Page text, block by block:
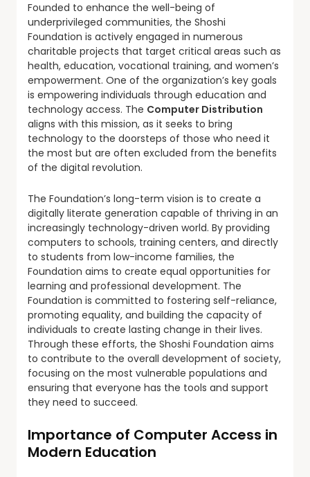
Founded to enhance the well-being of
underprivileged communities, the Shoshi
Foundation is actively engaged in numerous
charitable projects that target critical areas such as
health, education, vocational training, and women’s
empowerment. One of the organization’s key goals
is empowering individuals through education and
technology access. The Computer Distribution
aligns with this mission, as it seeks to bring
technology to the doorsteps of those who need it
the most but are often excluded from the benefits
of the digital revolution.
The Foundation’s long-term vision is to create a
digitally literate generation capable of thriving in an
increasingly technology-driven world. By providing
computers to schools, training centers, and directly
to students from low-income families, the
Foundation aims to create equal opportunities for
learning and professional development. The
Foundation is committed to fostering self-reliance,
promoting equality, and building the capacity of
individuals to create lasting change in their lives.
Through these efforts, the Shoshi Foundation aims
to contribute to the overall development of society,
focusing on the most vulnerable populations and
ensuring that everyone has the tools and support
they need to succeed.
Importance of Computer Access in
Modern Education